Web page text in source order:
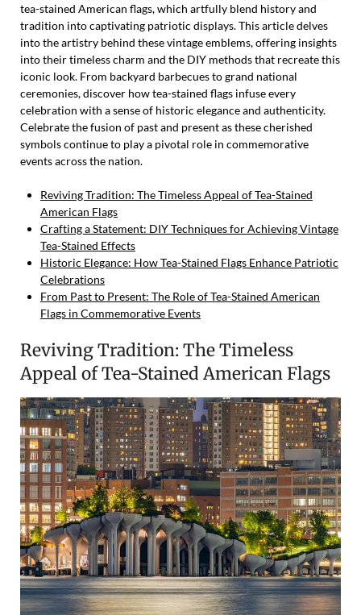
tea-stained American flags, which artfully blend history and
tradition into captivating patriotic displays. This article delves
into the artistry behind these vintage emblems, offering insights
into their timeless charm and the DIY methods that recreate this
iconic look. From backyard barbecues to grand national
ceremonies, discover how tea-stained flags infuse every
celebration with a sense of historic elegance and authenticity.
Celebrate the fusion of past and present as these cherished
symbols continue to play a pivotal role in commemorative
events across the nation.
Reviving Tradition: The Timeless Appeal of Tea-Stained
American Flags
Crafting a Statement: DIY Techniques for Achieving Vintage
Tea-Stained Effects
Historic Elegance: How Tea-Stained Flags Enhance Patriotic
Celebrations
From Past to Present: The Role of Tea-Stained American
Flags in Commemorative Events
Reviving Tradition: The Timeless
Appeal of Tea-Stained American Flags